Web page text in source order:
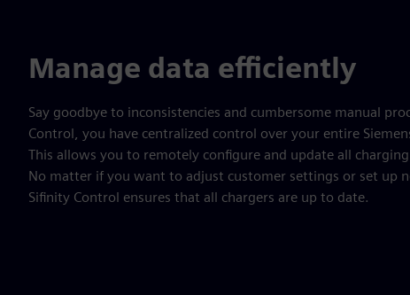
Manage data efficiently
Say goodbye to inconsistencies and cumbersome manual
Control, you have centralized control over your entire
This allows you to remotely configure and update all
No matter if you want to adjust customer settings or set up
Sifinity Control ensures that all chargers are up to date.